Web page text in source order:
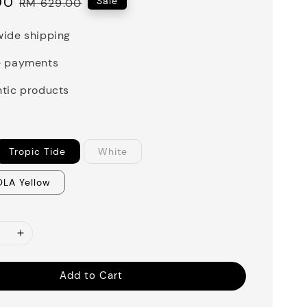
RM 629.00
shipping
payments
products
Tropic Tide White
Yellow
Add to Cart